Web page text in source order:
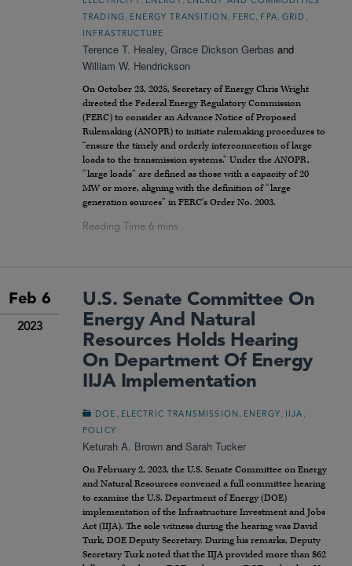
TRADING
ENERGY TRANSITION FERC FPA GRID
INFRASTRUCTURE
Terence T. Healey, Grace Dickson Gerbas and
William W. Hendrickson
On October 23, 2025, Secretary of Energy Chris Wright
directed the Federal Energy Regulatory Commission
(FERC) to consider an Advance Notice of Proposed
Rulemaking (ANOPR) to initiate rulemaking procedures to
“ensure the timely and orderly interconnection of large
loads to the transmission systems.” Under the ANOPR,
“large loads” are defined as those with a capacity of 20
MW or more, aligning with the definition of “large
generation sources” in FERC’s Order No. 2003.
Feb 6
2023
U.S. Senate Committee On
Energy And Natural
Resources Holds Hearing
On Department Of Energy
IIJA Implementation
DOE , ELECTRIC TRANSMISSION , ENERGY, IIJA ,
POLICY
Keturah A. Brown and Sarah Tucker
On February 2, 2023, the U.S. Senate Committee on Energy
and Natural Resources convened a full committee hearing
to examine the U.S. Department of Energy (DOE)
implementation of the Infrastructure Investment and Jobs
Act (IIJA). The sole witness during the hearing was David
Turk, DOE Deputy Secretary. During his remarks, Deputy
Secretary Turk noted that the IIJA provided more than $62